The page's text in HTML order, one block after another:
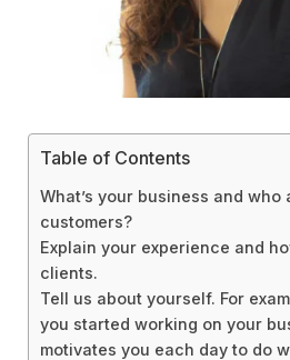
Table of Contents
What’s your business and who
customers?
Explain your experience and
clients.
Tell us about yourself. For
you started working on your
motivates you each day to do